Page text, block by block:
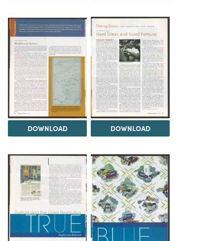
DOWNLOAD DOWNLOAD